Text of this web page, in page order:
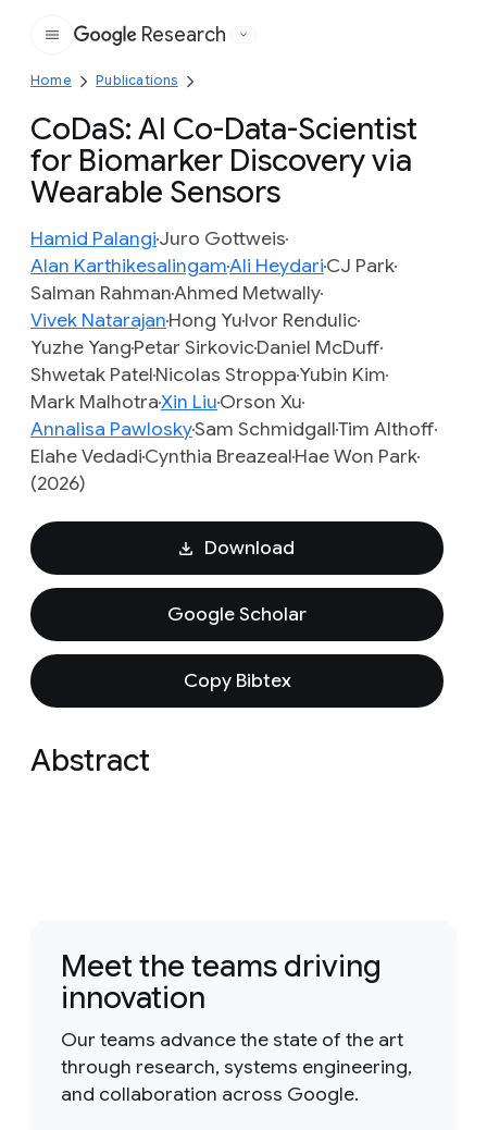
Google
Research
Home Publications
CoDaS: AI Co-Data-Scientist
for Biomarker Discovery via
Wearable Sensors
Hamid PalangiJuro Gottweis
Alan KarthikesalingamAli HeydariCJ Park
Salman RahmanAhmed Metwally
Vivek NatarajanHong YuIvor Rendulic
Yuzhe YangPetar SirkovicDaniel McDuff
Shwetak PatelNicolas StroppaYubin Kim
Mark MalhotraXin LiuOrson Xu
Annalisa PawloskySam SchmidgallTim Althoff
Elahe VedadiCynthia BreazealHae Won Park
(2026)
Download
Google Scholar
Copy Bibtex
Abstract
Meet the teams driving
innovation
Our teams advance the state of the art
through research, systems engineering,
and collaboration across Google.